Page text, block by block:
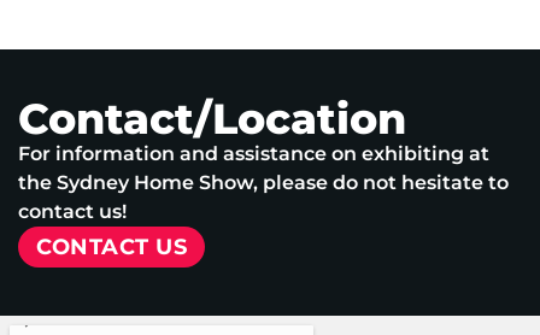
Contact/Location
For information and assistance on exhibiting at
the Sydney Home Show, please do not hesitate to
contact us!
CONTACT US